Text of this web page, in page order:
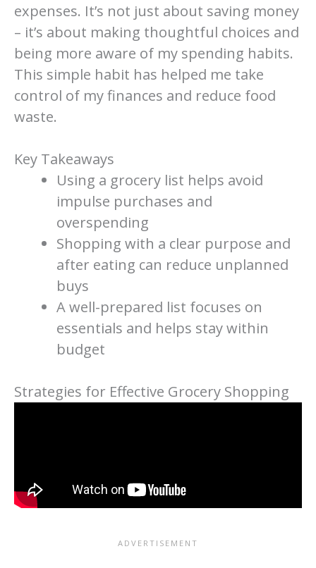
expenses. It’s not just about saving money
– it’s about making thoughtful choices and
being more aware of my spending habits.
This simple habit has helped me take
control of my finances and reduce food
waste.
Key Takeaways
Using a grocery list helps avoid
impulse purchases and
overspending
Shopping with a clear purpose and
after eating can reduce unplanned
buys
A well-prepared list focuses on
essentials and helps stay within
budget
Strategies for Effective Grocery Shopping